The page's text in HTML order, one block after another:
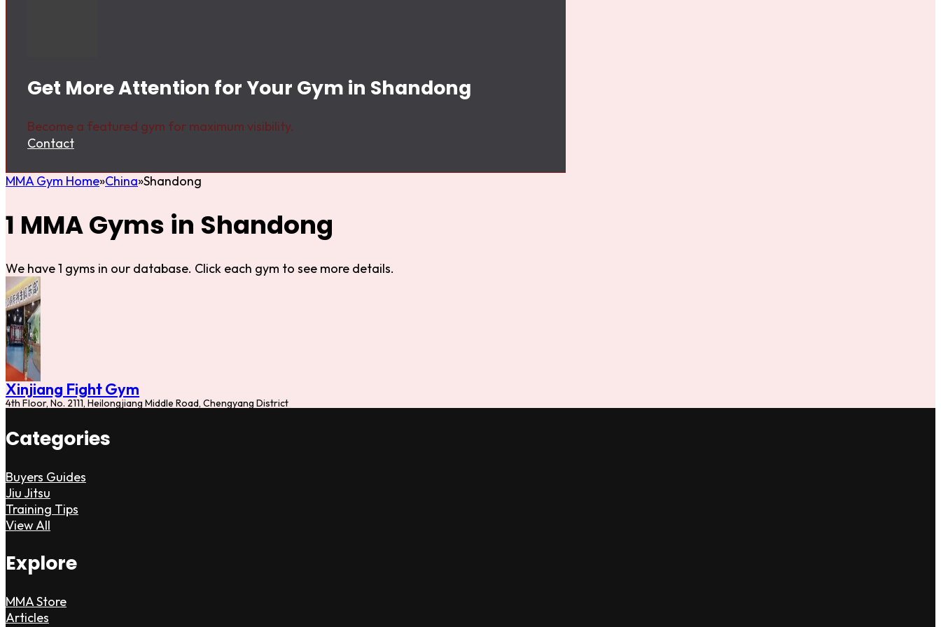
Get More Attention for Your Gym in Shandong
Become a featured gym for maximum visibility.
Contact
MMA Gym Home China Shandong
1 MMA Gyms in Shandong
We have 1 gyms in our database. Click each gym to see more details.
Xinjiang Fight Gym
4th Floor, No. 2111, Heilongjiang Middle Road, Chengyang District
Categories
Buyers Guides
Jiu Jitsu
Training Tips
View All
Explore
MMA Store
Articles